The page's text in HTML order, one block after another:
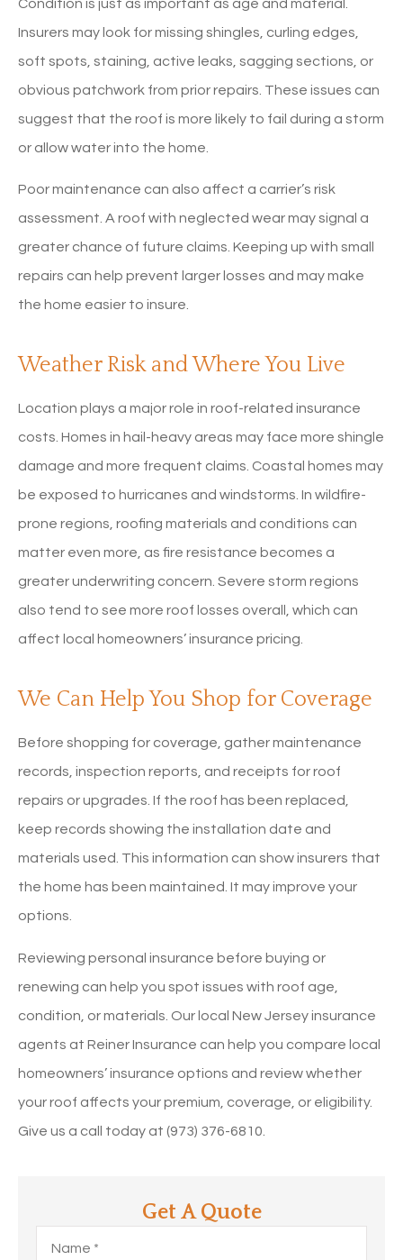
Condition is just as important as age and material.
Insurers may look for missing shingles, curling edges,
soft spots, staining, active leaks, sagging sections, or
obvious patchwork from prior repairs. These issues can
suggest that the roof is more likely to fail during a storm
or allow water into the home.
Poor maintenance can also affect a carrier’s risk
assessment. A roof with neglected wear may signal a
greater chance of future claims. Keeping up with small
repairs can help prevent larger losses and may make
the home easier to insure.
Weather Risk and Where You Live
Location plays a major role in roof-related insurance
costs. Homes in hail-heavy areas may face more shingle
damage and more frequent claims. Coastal homes may
be exposed to hurricanes and windstorms. In wildfire-
prone regions, roofing materials and conditions can
matter even more, as fire resistance becomes a
greater underwriting concern. Severe storm regions
also tend to see more roof losses overall, which can
affect local homeowners’ insurance pricing.
We Can Help You Shop for Coverage
Before shopping for coverage, gather maintenance
records, inspection reports, and receipts for roof
repairs or upgrades. If the roof has been replaced,
keep records showing the installation date and
materials used. This information can show insurers that
the home has been maintained. It may improve your
options.
Reviewing personal insurance before buying or
renewing can help you spot issues with roof age,
condition, or materials. Our local New Jersey insurance
agents at Reiner Insurance can help you compare local
homeowners’ insurance options and review whether
your roof affects your premium, coverage, or eligibility.
Give us a call today at (973) 376-6810.
Get A Quote